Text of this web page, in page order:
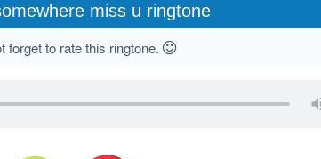
miss u ringtone
forget to rate this ringtone.